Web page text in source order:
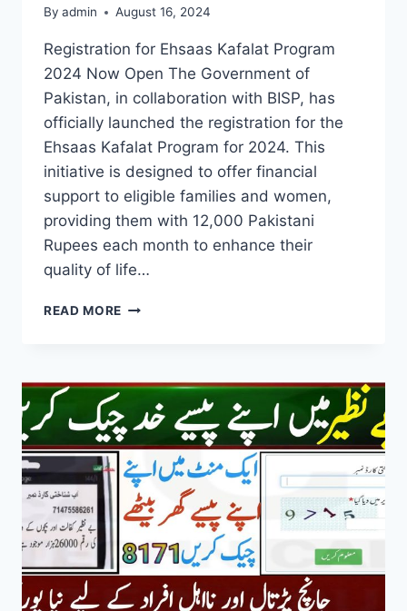
By admin August 16, 2024
Registration for Ehsaas Kafalat Program
2024 Now Open The Government of
Pakistan, in collaboration with BISP, has
officially launched the registration for the
Ehsaas Kafalat Program for 2024. This
initiative is designed to offer financial
support to eligible families and women,
providing them with 12,000 Pakistani
Rupees each month to enhance their
quality of life…
READ MORE REGISTRATION
PROGRAM
NOW
OPEN